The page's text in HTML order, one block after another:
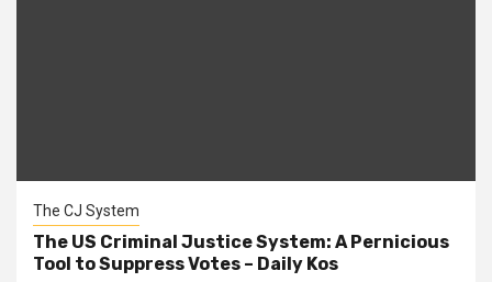
The CJ System
The US Criminal Justice System: A Pernicious
Tool to Suppress Votes – Daily Kos